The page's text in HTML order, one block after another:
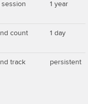
1 year
count
1 day
track
persistent